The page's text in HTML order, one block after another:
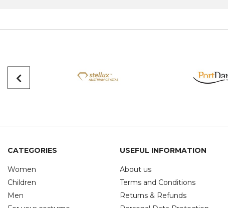
CATEGORIES
Women
Children
Men
USEFUL INFORMATION
About us
Terms and Conditions
Returns & Refunds